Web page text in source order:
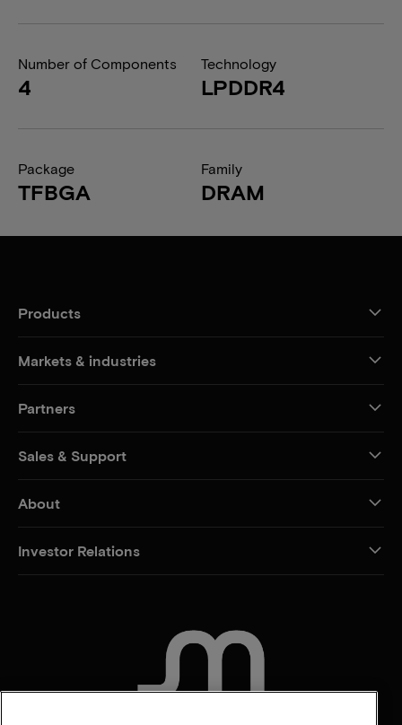
Number of Components
4
Technology
LPDDR4
Package
TFBGA
Family
DRAM
Products
Markets & industries
Partners
Sales & Support
About
Investor Relations